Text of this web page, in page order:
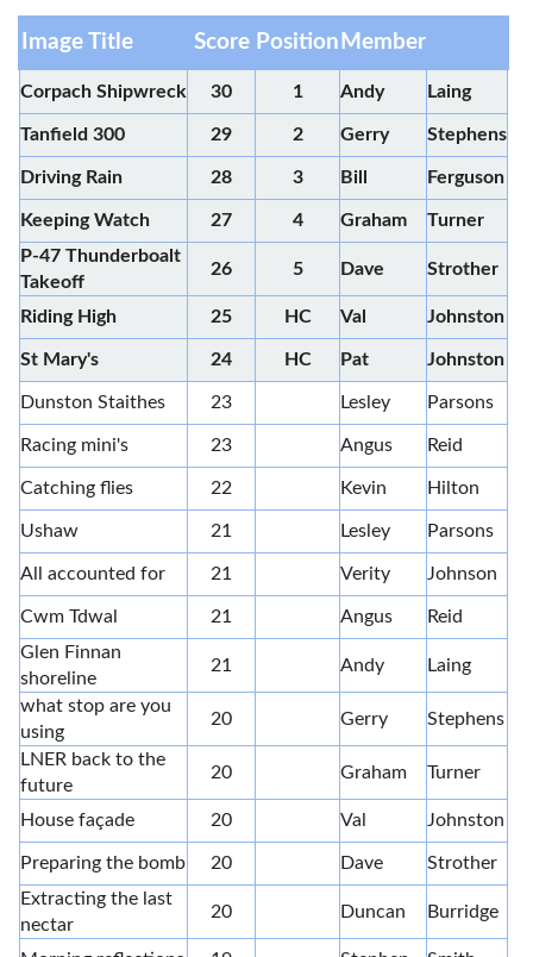
Image Title Score Position Member
Corpach Shipwreck 30 1 Andy Laing
Tanfield 300 29 2 Gerry Stephens
Driving Rain 28 3 Bill Ferguson
Keeping Watch 27 4 Graham
Turner
P-47 Thunderboalt
Takeoff
26 5 Dave Strother
Riding High 25 HC Val Johnston
St Mary's 24 HC Pat Johnston
Dunston Staithes 23 Lesley Parsons
Racing mini's 23 Angus Reid
Catching flies 22 Kevin Hilton
Ushaw 21 Lesley Parsons
All accounted for 21 Verity Johnson
Cwm Tdwal 21 Angus
Reid
Glen Finnan
shoreline
21 Andy Laing
what stop are you
using
20 Gerry Stephens
LNER back to the
future
20 Graham Turner
House façade 20 Val Johnston
Preparing the bomb 20 Dave
Strother
Extracting the last
nectar
20 Duncan Burridge